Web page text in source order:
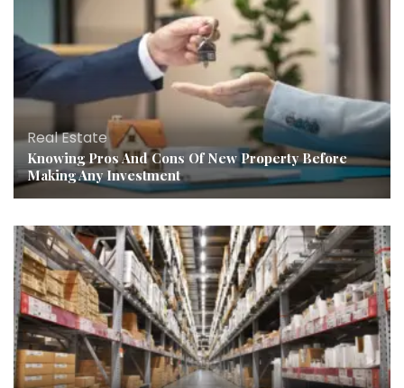
Real Estate
Knowing Pros And Cons Of New Property Before
Making Any Investment